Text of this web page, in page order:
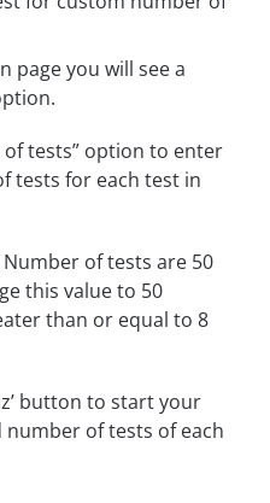
page you will see a
of tests” option to enter
tests for each test in
of tests are 50
this value to 50
than or equal to 8
button to start your
of tests of each